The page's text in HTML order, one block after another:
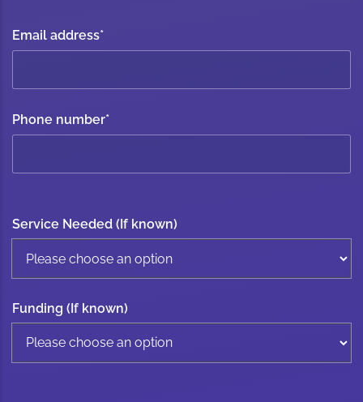
Email address*
Phone number*
Service Needed (If known)
Funding (If known)